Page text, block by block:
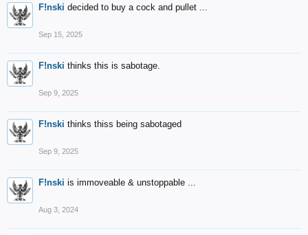
F!nski decided to buy a cock and pullet ...
Sep 15, 2025
F!nski thinks this is sabotage.
Sep 9, 2025
F!nski thinks thiss being sabotaged
Sep 9, 2025
F!nski is immoveable & unstoppable ...
Aug 3, 2024